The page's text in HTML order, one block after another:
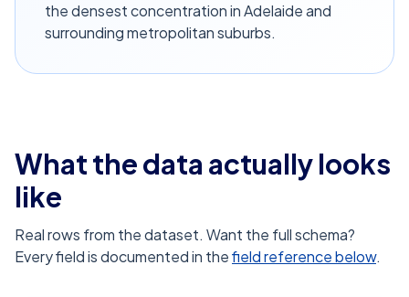
the densest concentration in Adelaide and
surrounding metropolitan suburbs.
What the data actually looks
like
Real rows from the dataset. Want the full schema?
Every field is documented in thefield reference below.